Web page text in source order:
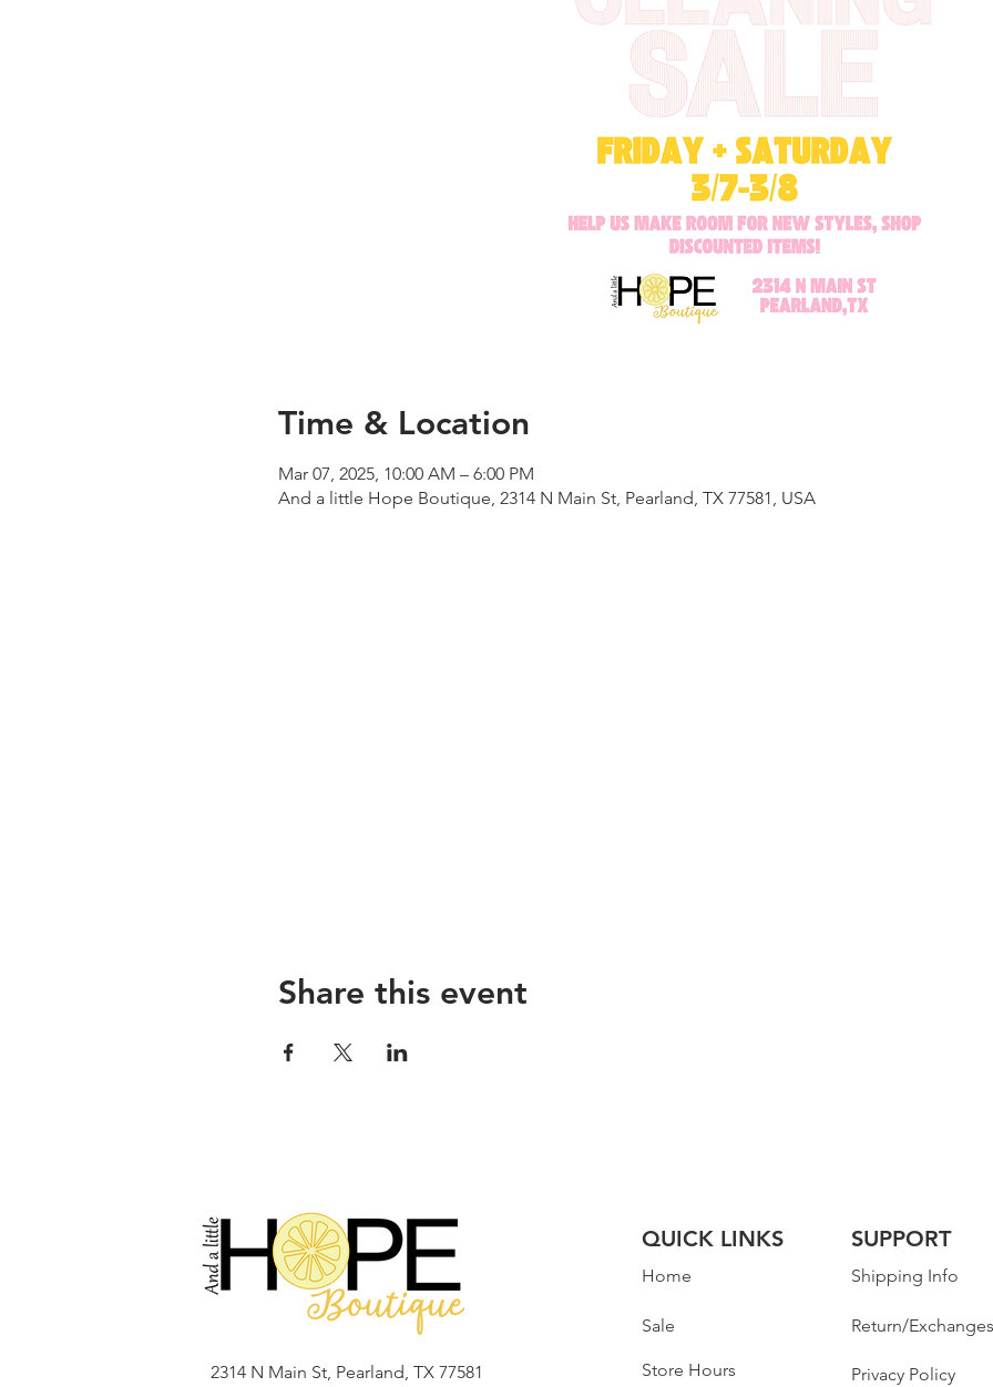
Time & Location
Mar 07, 2025, 10:00 AM – 6:00 PM
And a little Hope Boutique, 2314 N Main St, Pearland, TX 77581, USA
Share this event
2314 N Main St, Pearland, TX 77581
QUICK LINKS
Home
Sale
Store Hours
SUPPORT
Shipping Info
Return/Exchanges
Privacy Policy